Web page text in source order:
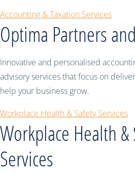
Accounting & Taxation Services
Optima Partners
Innovative and personalised
advisory services that focus on
help your business grow.
Workplace Health & Safety Services
Workplace Health &
Services